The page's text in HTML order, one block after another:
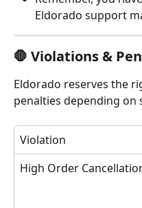
Eldorado support
🛑 Violations &
Eldorado reserves the
penalties depending on
Violation
High Order